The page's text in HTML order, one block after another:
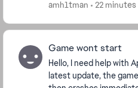
amh1tman 22 minutes
Game wont start
Hello, I need help with Apex
latest update, the